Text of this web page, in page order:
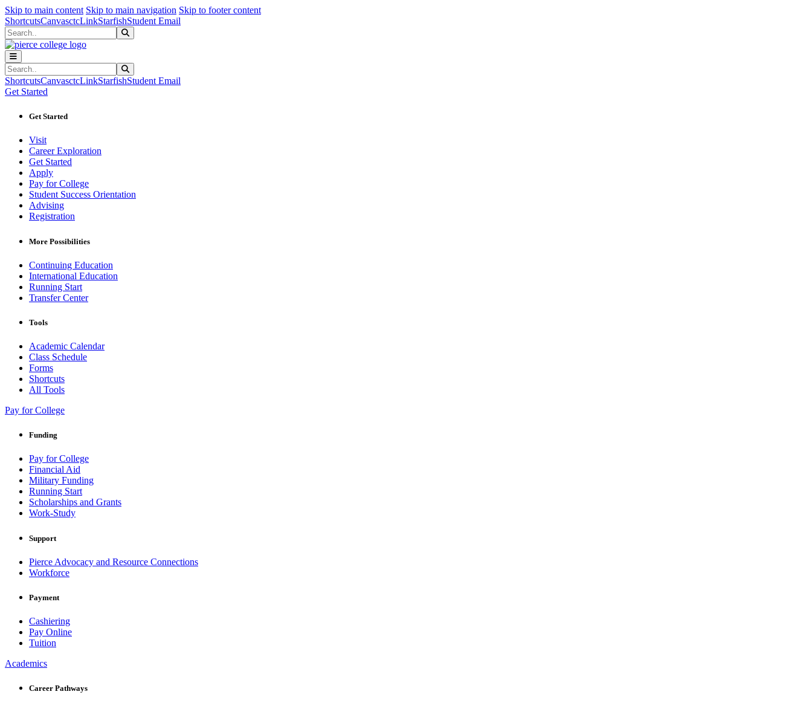
Skip to main content Skip to main navigation Skip to footer contentSkip to main content
Skip to main navigation
Skip to footer content
ShortcutsCanvasctcLinkStarfishStudent Email
Search
Search
ShortcutsCanvasctcLinkStarfishStudent Email
Get Started
Get Started
Visit
Career Exploration
Get Started
Apply
Pay for College
Student Success Orientation
Advising
Registration
More Possibilities
Continuing Education
International Education
Running Start
Transfer Center
Tools
Academic Calendar
Class Schedule
Forms
Shortcuts
All Tools
Pay for College
Funding
Pay for College
Financial Aid
Military Funding
Running Start
Scholarships and Grants
Work-Study
Support
Pierce Advocacy and Resource Connections
Workforce
Payment
Cashiering
Pay Online
Tuition
Academics
Career Pathways